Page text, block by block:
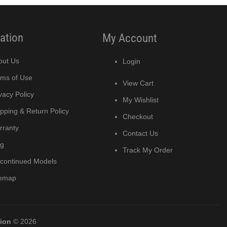
Us
of Use
Policy
& Return Policy
Models
My Account
Login
View Cart
My Wishlist
Checkout
Contact Us
Track My Order
© 2026